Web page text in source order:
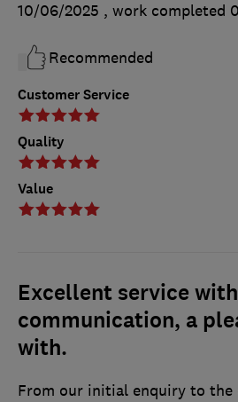
Customer Service
Quality
Value
10/06/2025 , work completed
Recommended
Excellent service
communication, a
with.
From our initial enquiry to